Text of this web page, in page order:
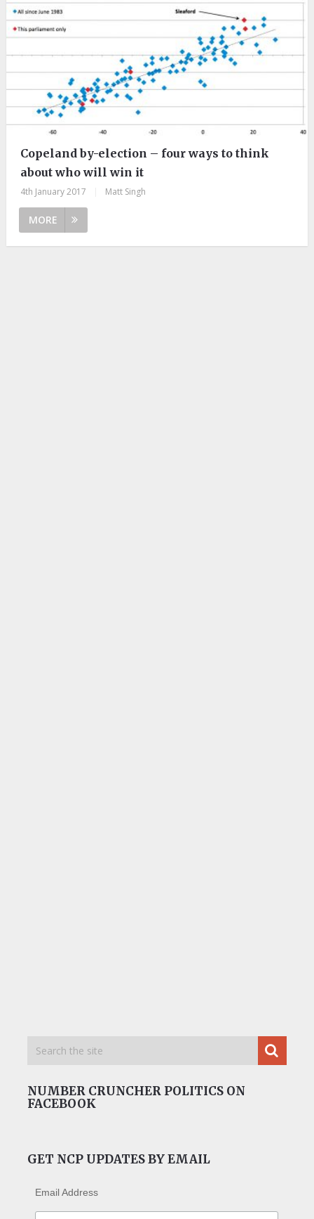
Copeland by-election – four ways to think
about who will win it
4th January 2017 Matt Singh
MORE
NUMBER CRUNCHER POLITICS ON
FACEBOOK
GET NCP UPDATES BY EMAIL
Email Address